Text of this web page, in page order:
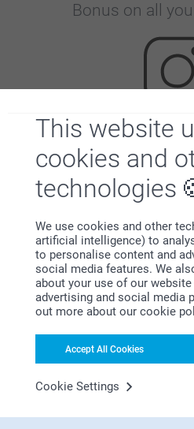
This website
cookies and
technologies
We use cookies and other
artificial intelligence) to
to personalise content and
social media features. We
about your use of our
advertising and social media
out more about our cookie
Accept All Cookies
Cookie Settings
Bonus on all
Looking for
First-class
Subscribe to